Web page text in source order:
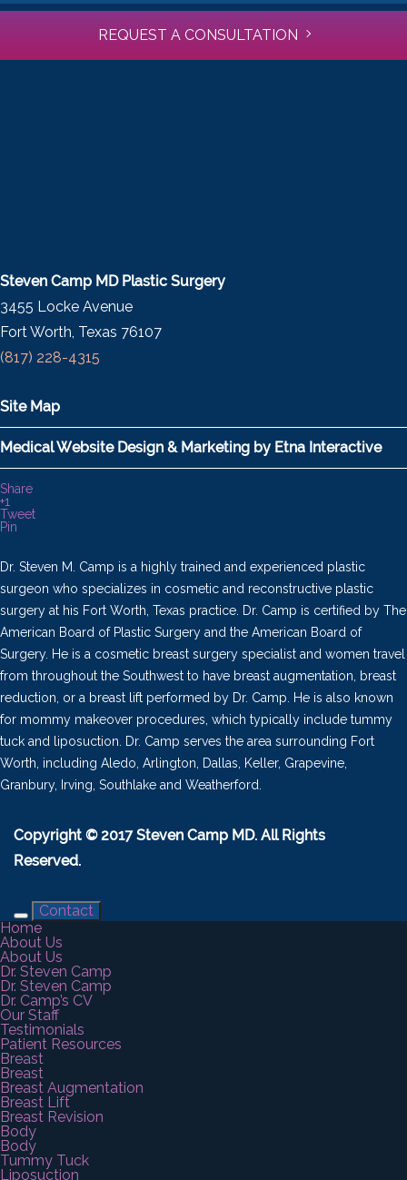
REQUEST A CONSULTATION
Steven Camp MD Plastic Surgery
3455 Locke Avenue
Fort Worth, Texas 76107
(817) 228-4315
Site Map
Medical Website Design & Marketing by Etna Interactive
Share
+1
Tweet
Pin
Dr. Steven M. Camp is a highly trained and experienced plastic
surgeon who specializes in cosmetic and reconstructive plastic
surgery at his Fort Worth, Texas practice. Dr. Camp is certified by The
American Board of Plastic Surgery and the American Board of
Surgery. He is a cosmetic breast surgery specialist and women travel
from throughout the Southwest to have breast augmentation, breast
reduction, or a breast lift performed by Dr. Camp. He is also known
for mommy makeover procedures, which typically include tummy
tuck and liposuction. Dr. Camp serves the area surrounding Fort
Worth, including Aledo, Arlington, Dallas, Keller, Grapevine,
Granbury, Irving, Southlake and Weatherford.
Copyright © 2017 Steven Camp MD. All Rights
Reserved.
Contact
Home
About Us
About Us
Dr. Steven Camp
Dr. Steven Camp
Dr. Camp’s CV
Our Staff
Testimonials
Patient Resources
Breast
Breast
Breast Augmentation
Breast Lift
Breast Revision
Body
Body
Tummy Tuck
Liposuction